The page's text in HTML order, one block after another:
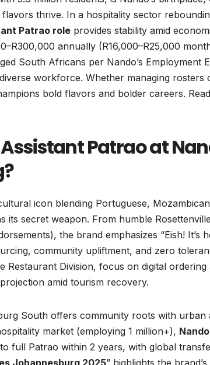
thrive. In a hospitality sector
Patrao role provides stability amid
annually (R16,000–R25,000
South Africans per Nando’s Employment
workforce. Whether managing rosters
bold flavors and bolder careers.
Patrao at
icon blending Portuguese,
its secret weapon. From humble
the brand emphasizes “Eish! It’s
community upliftment, and zero
Restaurant Division, focus on digital
amid tourism recovery.
South offers community roots with urban
market (employing 1 million+),
full Patrao within 2 years, with global